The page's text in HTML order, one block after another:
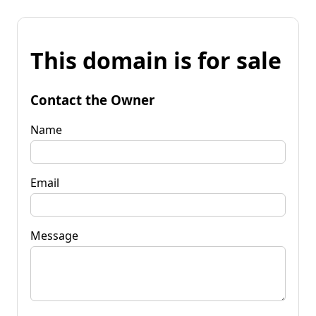
This domain is for sale
Contact the Owner
Name
Email
Message